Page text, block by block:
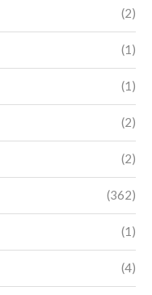
(2)
(1)
(1)
(2)
(2)
(362)
(1)
(4)